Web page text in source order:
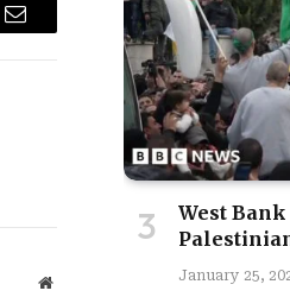
Email
Website
West
January 25,